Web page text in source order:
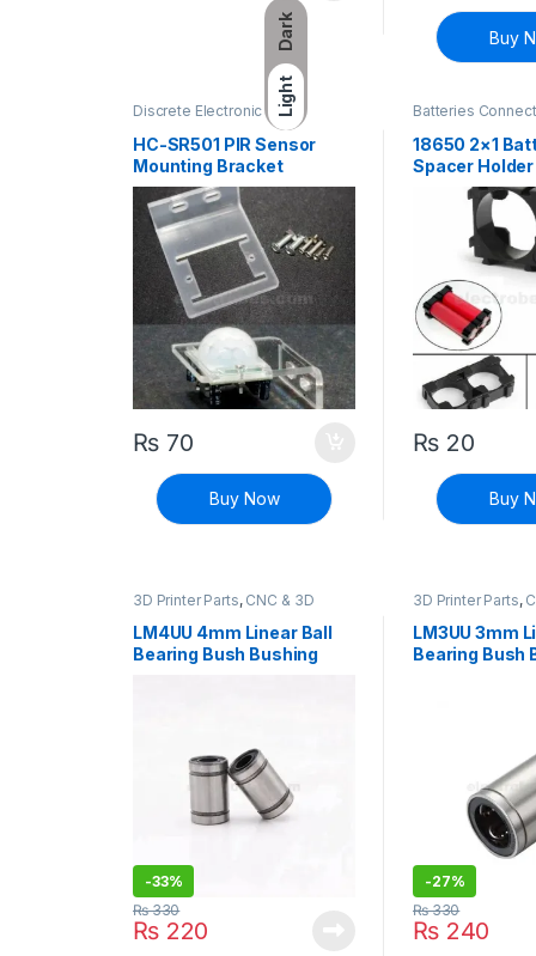
Dark
Light
Buy
Discrete Electronic
General
Electronics
HC-SR501 PIR Sensor
Mounting Bracket
₨70
Buy Now
Batteries
Components
18650 2×1
Spacer
₨20
Buy
3D Printer Parts, CNC & 3D
LM4UU 4mm Linear Ball
Bearing Bush Bushing
-33%
₨220
₨330
3D Printer Parts,
LM3UU 3mm
Bearing Bush
-27%
₨240
₨330